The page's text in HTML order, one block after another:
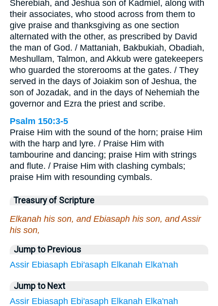
Sherebiah, and Jeshua son of Kadmiel, along with
their associates, who stood across from them to
give praise and thanksgiving as one section
alternated with the other, as prescribed by David
the man of God. / Mattaniah, Bakbukiah, Obadiah,
Meshullam, Talmon, and Akkub were gatekeepers
who guarded the storerooms at the gates. / They
served in the days of Joiakim son of Jeshua, the
son of Jozadak, and in the days of Nehemiah the
governor and Ezra the priest and scribe.
Psalm 150:3-5
Praise Him with the sound of the horn; praise Him
with the harp and lyre. / Praise Him with
tambourine and dancing; praise Him with strings
and flute. / Praise Him with clashing cymbals;
praise Him with resounding cymbals.
Treasury of Scripture
Elkanah his son, and Ebiasaph his son, and Assir
his son,
Jump to Previous
Assir Ebiasaph Ebi'asaph Elkanah Elka'nah
Jump to Next
Assir Ebiasaph Ebi'asaph Elkanah Elka'nah